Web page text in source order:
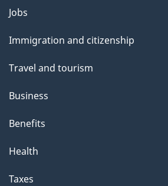
Themes
topics
Jobs
Immigration and citizenship
Travel and tourism
Business
Benefits
Health
Taxes